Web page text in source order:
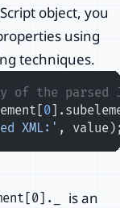
object, you
using
techniques.
of the parsed
0
XML:' ,
is an